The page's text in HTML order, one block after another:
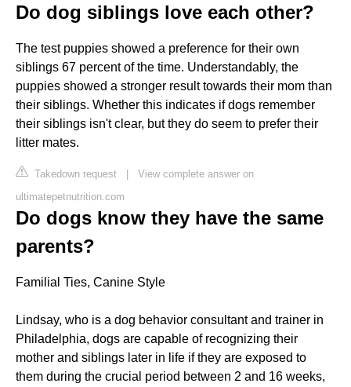
Do dog siblings love each other?
The test puppies showed a preference for their own
siblings 67 percent of the time. Understandably, the
puppies showed a stronger result towards their mom than
their siblings. Whether this indicates if dogs remember
their siblings isn't clear, but they do seem to prefer their
litter mates.
Takedown request | View complete answer on
ultimatepetnutrition.com
Do dogs know they have the same
parents?
Familial Ties, Canine Style
Lindsay, who is a dog behavior consultant and trainer in
Philadelphia, dogs are capable of recognizing their
mother and siblings later in life if they are exposed to
them during the crucial period between 2 and 16 weeks,